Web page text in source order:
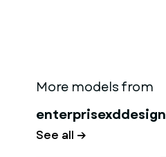
More models from
enterprisexddesign
See all →